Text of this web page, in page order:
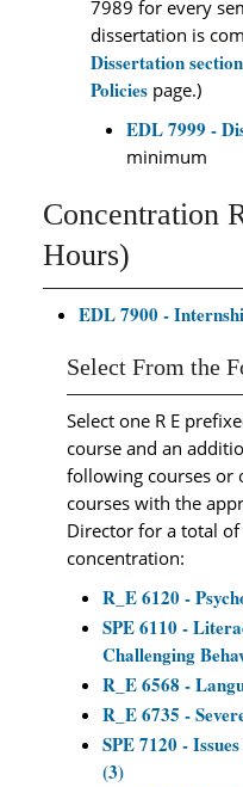
7989 for every
dissertation is
Dissertation section
Policies page.)
EDL 7999 -
minimum
Concentration
Hours)
EDL 7900 -
Select From the
Select one R E
course and an
following courses or
courses with the
Director for a total
concentration:
R_E 6120 -
SPE 6110 -
Challenging
R_E 6568 -
R_E 6735 -
SPE 7120 -
(3)